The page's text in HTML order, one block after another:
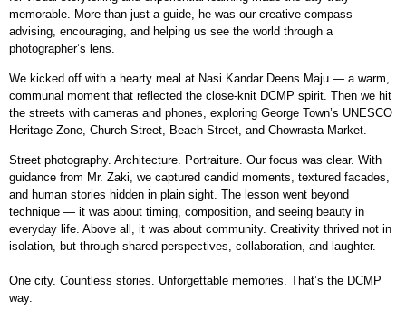
memorable. More than just a guide, he was our creative compass —
advising, encouraging, and helping us see the world through a
photographer’s lens.
We kicked off with a hearty meal at Nasi Kandar Deens Maju — a warm,
communal moment that reflected the close-knit DCMP spirit. Then we hit
the streets with cameras and phones, exploring George Town’s UNESCO
Heritage Zone, Church Street, Beach Street, and Chowrasta Market.
Street photography. Architecture. Portraiture. Our focus was clear. With
guidance from Mr. Zaki, we captured candid moments, textured facades,
and human stories hidden in plain sight. The lesson went beyond
technique — it was about timing, composition, and seeing beauty in
everyday life. Above all, it was about community. Creativity thrived not in
isolation, but through shared perspectives, collaboration, and laughter.
One city. Countless stories. Unforgettable memories. That’s the DCMP
way.